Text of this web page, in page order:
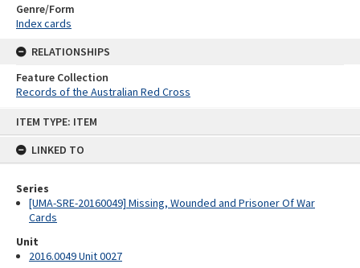
ITEM TYPE: ITEM
LINKED TO
Series
[UMA-SRE-20160049] Missing, Wounded and Prisoner Of War
Cards
Unit
2016.0049 Unit 0027
Genre/Form
Index cards
RELATIONSHIPS
Feature Collection
Records of the Australian Red Cross